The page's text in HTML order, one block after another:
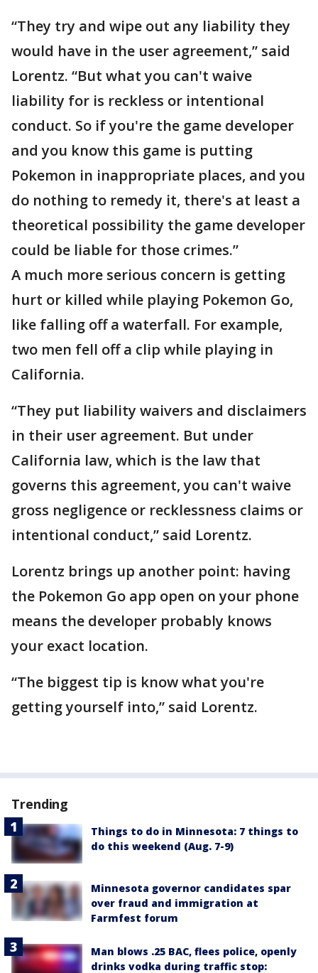
“They try and wipe out any liability they
would have in the user agreement,” said
Lorentz. “But what you can't waive
liability for is reckless or intentional
conduct. So if you're the game developer
and you know this game is putting
Pokemon in inappropriate places, and you
do nothing to remedy it, there's at least a
theoretical possibility the game developer
could be liable for those crimes.”
A much more serious concern is getting
hurt or killed while playing Pokemon Go,
like falling off a waterfall. For example,
two men fell off a clip while playing in
California.
“They put liability waivers and disclaimers
in their user agreement. But under
California law, which is the law that
governs this agreement, you can't waive
gross negligence or recklessness claims or
intentional conduct,” said Lorentz.
Lorentz brings up another point: having
the Pokemon Go app open on your phone
means the developer probably knows
your exact location.
“The biggest tip is know what you're
getting yourself into,” said Lorentz.
Trending
Things to do in Minnesota: 7 things to
do this weekend (Aug. 7-9)
Minnesota governor candidates spar
over fraud and immigration at
Farmfest forum
Man blows .25 BAC, flees police, openly
drinks vodka during traffic stop: